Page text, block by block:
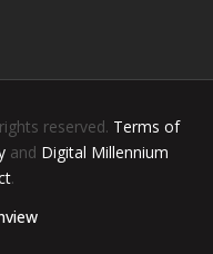
reserved. Terms of
and Digital Millennium
.